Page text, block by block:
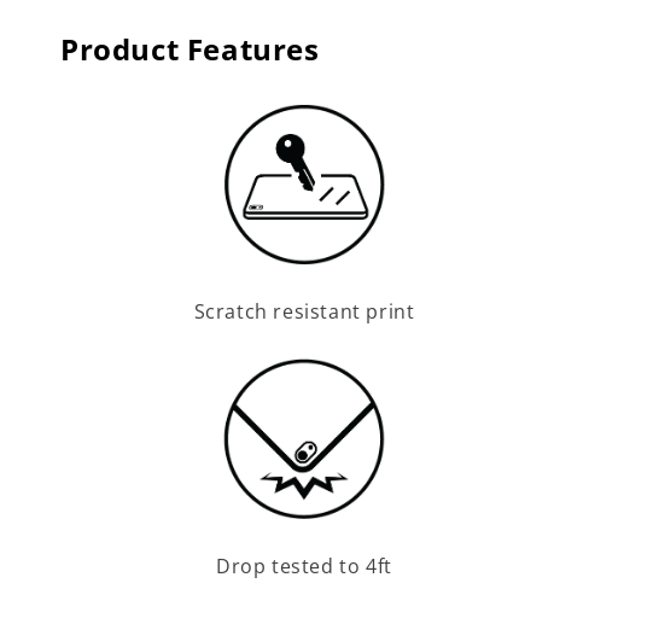
Product Features
Scratch resistant print
Drop tested to 4ft